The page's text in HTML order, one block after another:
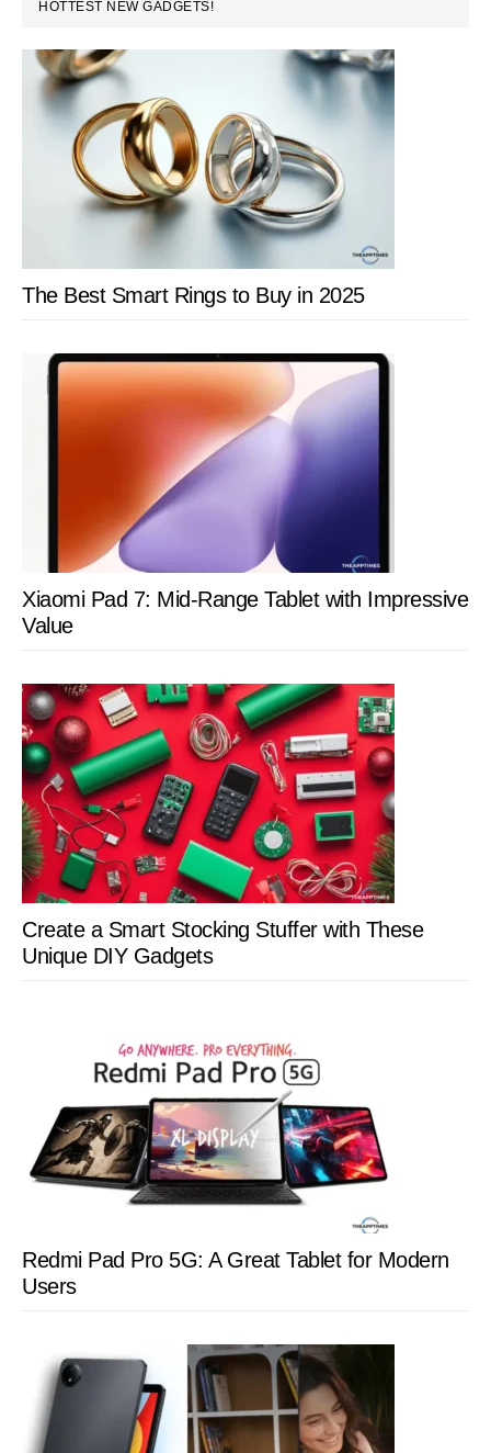
Windows
SIDEBAR
HOTTEST NEW GADGETS!
The Best Smart Rings to Buy in 2025
Xiaomi Pad 7: Mid-Range Tablet with Impressive
Value
Create a Smart Stocking Stuffer with These
Unique DIY Gadgets
Redmi Pad Pro 5G: A Great Tablet for Modern
Users